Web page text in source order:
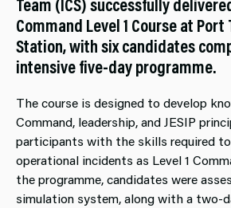
Team (ICS) successfully
Command Level 1 Course at Port
Station, with six candidates
intensive five-day programme.
The course is designed to develop
Command, leadership, and JESIP
participants with the skills required to
operational incidents as Level 1
the programme, candidates were
simulation system, along with a two-